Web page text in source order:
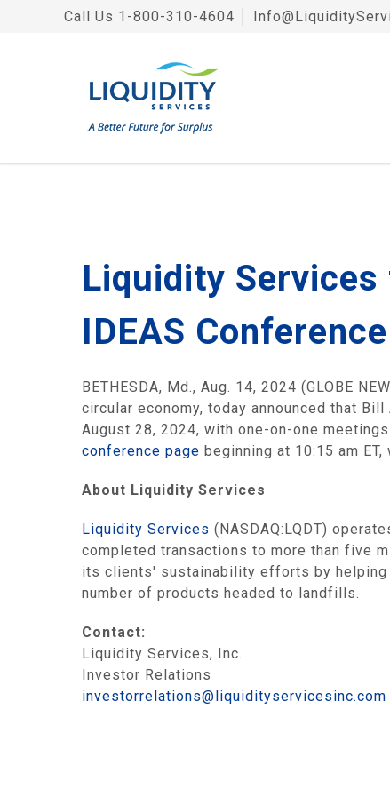
Call Us 1-800-310-4604
Liquidity
IDEAS Conference
BETHESDA, Md., Aug. 14, 2024 (GLOBE
circular economy, today announced that
August 28, 2024, with one-on-one
conference page beginning at 10:15 am
About Liquidity Services
Liquidity Services (NASDAQ:LQDT)
completed transactions to more than five
its clients' sustainability efforts by helping
number of products headed to landfills.
Contact:
Liquidity Services, Inc.
Investor Relations
investorrelations@liquidityservicesinc.com